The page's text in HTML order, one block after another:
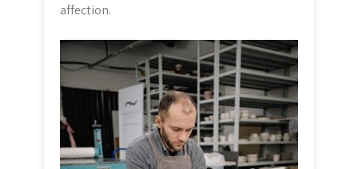
affection.